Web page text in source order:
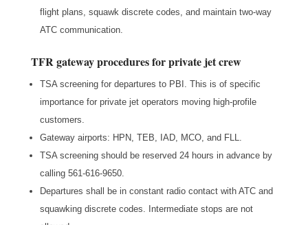
flight plans, squawk discrete codes, and maintain two-way
ATC communication.
TFR gateway procedures for private jet crew
TSA screening for departures to PBI. This is of specific
importance for private jet operators moving high-profile
customers.
Gateway airports: HPN, TEB, IAD, MCO, and FLL.
TSA screening should be reserved 24 hours in advance by
calling 561-616-9650.
Departures shall be in constant radio contact with ATC and
squawking discrete codes. Intermediate stops are not